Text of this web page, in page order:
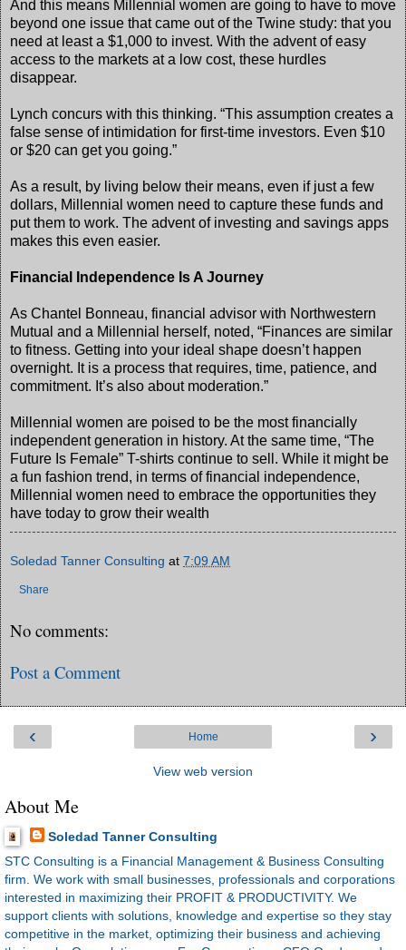
And this means Millennial women are going to have to move
beyond one issue that came out of the Twine study: that you
need at least a $1,000 to invest. With the advent of easy
access to the markets at a low cost, these hurdles
disappear.
Lynch concurs with this thinking. “This assumption creates a
false sense of intimidation for first-time investors. Even $10
or $20 can get you going.”
As a result, by living below their means, even if just a few
dollars, Millennial women need to capture these funds and
put them to work. The advent of investing and savings apps
makes this even easier.
Financial Independence Is A Journey
As Chantel Bonneau, financial advisor with Northwestern
Mutual and a Millennial herself, noted, “Finances are similar
to fitness. Getting into your ideal shape doesn’t happen
overnight. It is a process that requires, time, patience, and
commitment. It’s also about moderation.”
Millennial women are poised to be the most financially
independent generation in history. At the same time, “The
Future Is Female” T-shirts continue to sell. While it might be
a fun fashion trend, in terms of financial independence,
Millennial women need to embrace the opportunities they
have today to grow their wealth
Soledad Tanner Consulting at 7:09 AM
Share
No comments:
Post a Comment
‹ ›
Home
View web version
About Me
Soledad Tanner Consulting
STC Consulting is a Financial Management & Business Consulting
firm. We work with small businesses, professionals and corporations
interested in maximizing their PROFIT & PRODUCTIVITY. We
support clients with solutions, knowledge and expertise so they stay
competitive in the market, optimizing their business and achieving